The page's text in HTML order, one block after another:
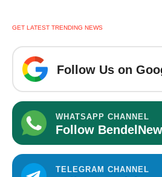
GET LATEST TRENDING NEWS
Follow Us on
WHATSAPP CHANNEL
Follow
TELEGRAM CHANNEL